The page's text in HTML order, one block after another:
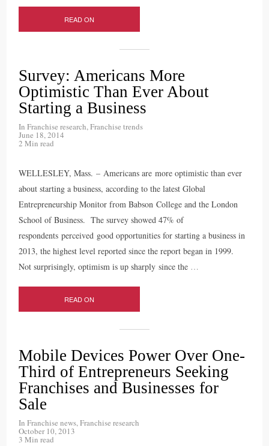
READ ON
Survey: Americans More
Optimistic Than Ever About
Starting a Business
InFranchise research,Franchise trends
June 18, 2014
2 Min read
WELLESLEY, Mass. – Americans are more optimistic than ever
about starting a business, according to the latest Global
Entrepreneurship Monitor from Babson College and the London
School of Business. The survey showed 47% of
respondents perceived good opportunities for starting a business in
2013, the highest level reported since the report began in 1999.
Not surprisingly, optimism is up sharply since the …
READ ON
Mobile Devices Power Over One-
Third of Entrepreneurs Seeking
Franchises and Businesses for
Sale
InFranchise news,Franchise research
October 10, 2013
3 Min read